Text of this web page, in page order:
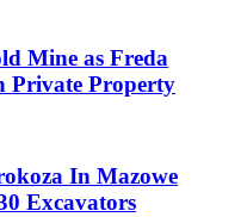
Mine as Freda
Private Property
In Mazowe
Excavators